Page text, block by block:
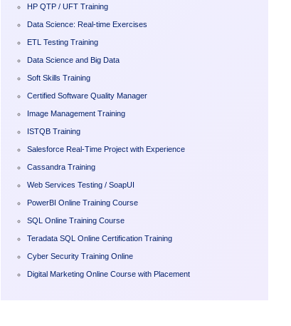
HP QTP / UFT Training
Data Science: Real-time Exercises
ETL Testing Training
Data Science and Big Data
Soft Skills Training
Certified Software Quality Manager
Image Management Training
ISTQB Training
Salesforce Real-Time Project with Experience
Cassandra Training
Web Services Testing / SoapUI
PowerBI Online Training Course
SQL Online Training Course
Teradata SQL Online Certification Training
Cyber Security Training Online
Digital Marketing Online Course with Placement